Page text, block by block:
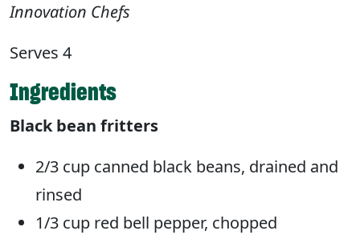
Innovation Chefs
Serves 4
Ingredients
Black bean fritters
2/3 cup canned black beans, drained and
rinsed
1/3 cup red bell pepper, chopped